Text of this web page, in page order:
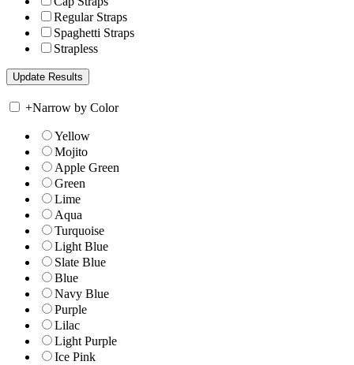
Regular Straps
Spaghetti Straps
Strapless
+Narrow by Color
Yellow
Mojito
Apple Green
Green
Lime
Aqua
Turquoise
Light Blue
Slate Blue
Blue
Navy Blue
Purple
Lilac
Light Purple
Ice Pink